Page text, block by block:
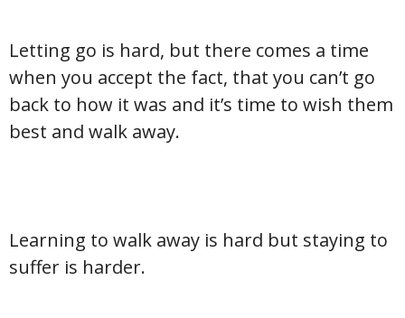
Letting go is hard, but there comes a time
when you accept the fact, that you can’t go
back to how it was and it’s time to wish them
best and walk away.
Learning to walk away is hard but staying to
suffer is harder.